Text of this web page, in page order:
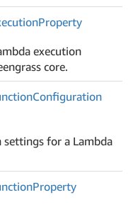
Property
execution
core.
Configuration
for a Lambda
Property